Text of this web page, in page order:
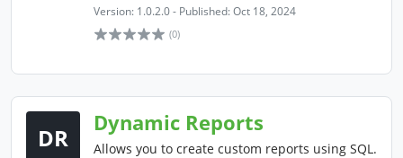
Version: 1.0.2.0 - Published: Oct 18, 2024
(0)
DR
Dynamic Reports
Allows you to create custom reports using SQL.